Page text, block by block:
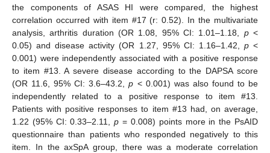
the components of ASAS HI were compared, the highest
correlation occurred with item #17 (r: 0.52). In the multivariate
analysis, arthritis duration (OR 1.08, 95% CI: 1.01–1.18, p<
0.05) and disease activity (OR 1.27, 95% CI: 1.16–1.42, p<
0.001) were independently associated with a positive response
to item #13. A severe disease according to the DAPSA score
(OR 11.6, 95% CI: 3.6–43.2,p < 0.001) was also found to be
independently related to a positive response to item #13.
Patients with positive responses to item #13 had, on average,
1.22 (95% CI: 0.33–2.11,p = 0.008) points more in the PsAID
questionnaire than patients who responded negatively to this
item. In the axSpA group, there was a moderate correlation